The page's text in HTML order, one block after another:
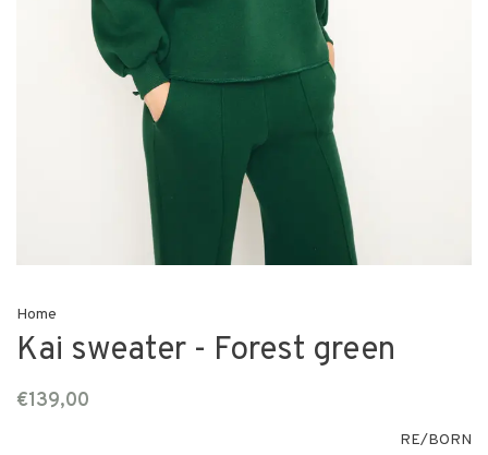
Home
Kai sweater - Forest green
€139,00
RE/BORN